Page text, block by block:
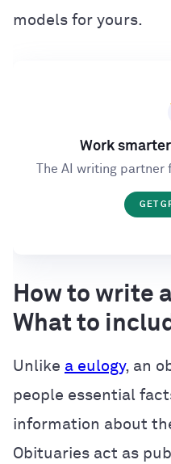
models for yours.
Work
The AI writing
GET
How to write
What to
Unlike a eulogy, an
people essential
information about
Obituaries act as